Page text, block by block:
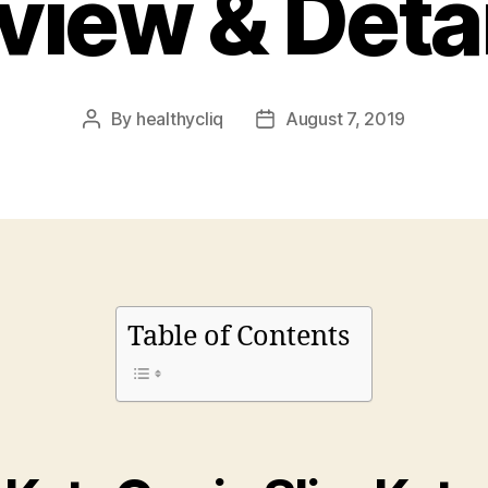
Post
By healthycliq
PostAugust 7, 2019
Table of Contents